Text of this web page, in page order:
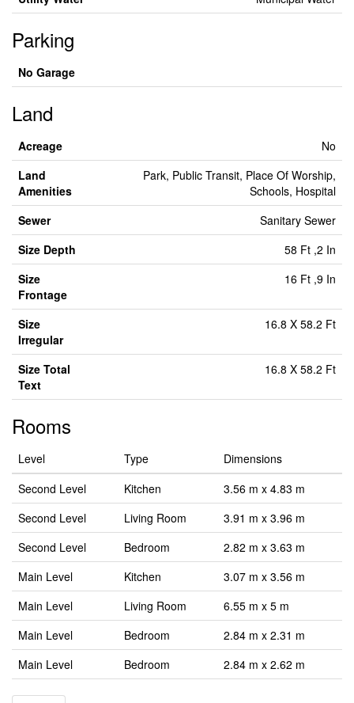
Parking
No Garage
Land
Acreage
No
Land
Amenities
Park, Public Transit, Place Of Worship,
Schools, Hospital
Sewer
Sanitary Sewer
Size Depth
58 Ft ,2 In
Size
Frontage
16 Ft ,9 In
Size
Irregular
16.8 X 58.2 Ft
Size Total
Text
16.8 X 58.2 Ft
Rooms
Level Type
Dimensions
Second Level
Kitchen
3.56 m x 4.83 m
Second Level
Living Room
3.91 m x 3.96 m
Second Level
Bedroom
2.82 m x 3.63 m
Main Level
Kitchen
3.07 m x 3.56 m
Main Level
Living Room
6.55 m x 5 m
Main Level
Bedroom
2.84 m x 2.31 m
Main Level
Bedroom 2.84 m x 2.62 m